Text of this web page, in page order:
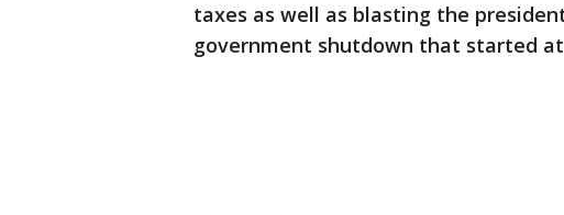
taxes as well as blasting the
government shutdown that started